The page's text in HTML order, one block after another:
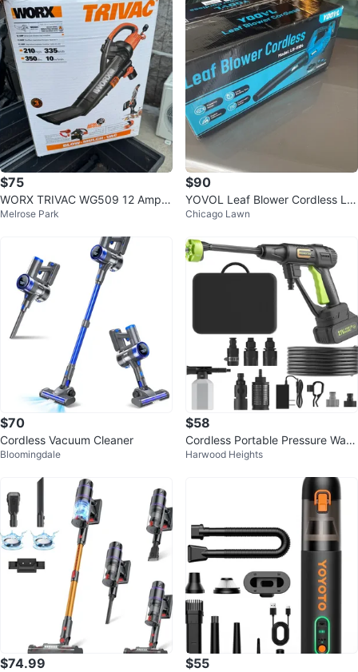
$75
WORX TRIVAC WG509 12 Amp A
ll-in-One Blower Mulcher
Melrose Park
$90
YOVOL Leaf Blower Cordless LB
-8184
Chicago Lawn
$70
Cordless Vacuum Cleaner
Bloomingdale
$58
Cordless Portable Pressure Wash
er 21V 990 PSI
Harwood Heights
$74.99 $55